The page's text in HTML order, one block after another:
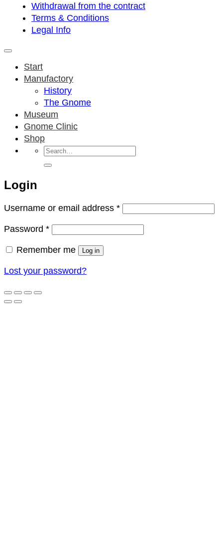
Withdrawal from the contract
Terms & Conditions
Legal Info
Start
Manufactory
History
The Gnome
Museum
Gnome Clinic
Shop
Search
for:
Login
Username or email address *Required
Password *Required
Remember me Log in
Lost your password?